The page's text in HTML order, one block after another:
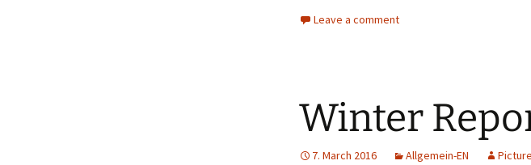
Leave a comment
Winter
7. March 2016 Allgemein-EN